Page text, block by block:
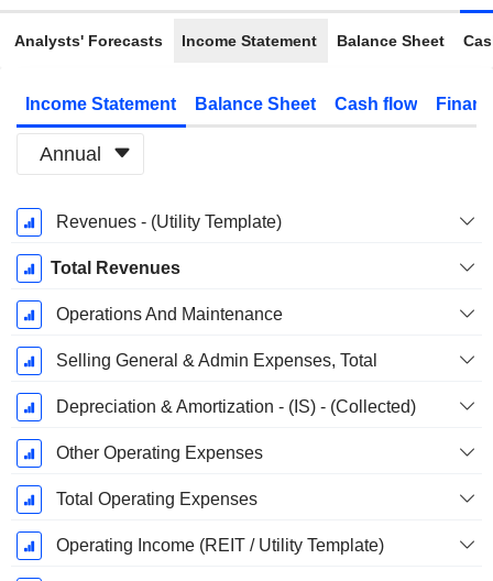
Analysts' Forecasts Income Statement Balance Sheet
Income Statement Balance Sheet Cash flow
Annual
Fiscal
Period:
March
Revenues - (Utility Template)
Total Revenues
Operations And Maintenance
Selling General & Admin Expenses, Total
Depreciation & Amortization - (IS) - (Collected)
Other Operating Expenses
Total Operating Expenses
Operating Income (REIT / Utility Template)